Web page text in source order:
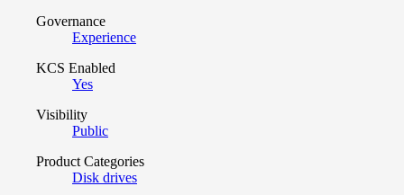
Governance
Experience
KCS Enabled
Yes
Visibility
Public
Product Categories
Disk drives